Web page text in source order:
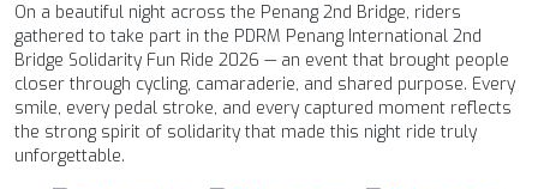
On a beautiful night across the Penang 2nd Bridge, riders
gathered to take part in the PDRM Penang International 2nd
Bridge Solidarity Fun Ride 2026 — an event that brought people
closer through cycling, camaraderie, and shared purpose. Every
smile, every pedal stroke, and every captured moment reflects
the strong spirit of solidarity that made this night ride truly
unforgettable.